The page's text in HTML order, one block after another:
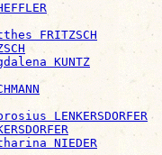
FRITZSCH
KUNTZ
LENKERSDORFER
NIEDER